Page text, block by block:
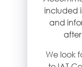
included
and
We look